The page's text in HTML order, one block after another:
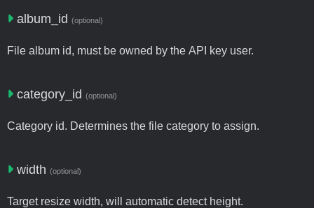
album_id (optional)
File album id, must be owned by the API key user.
category_id (optional)
Category id. Determines the file category to assign.
width (optional)
Target resize width, will automatic detect height.